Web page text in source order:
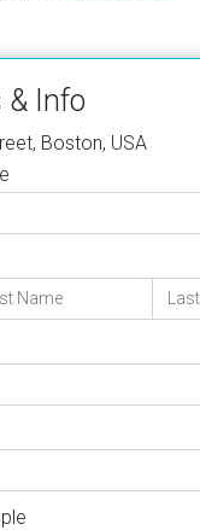
& Info
Boston, USA